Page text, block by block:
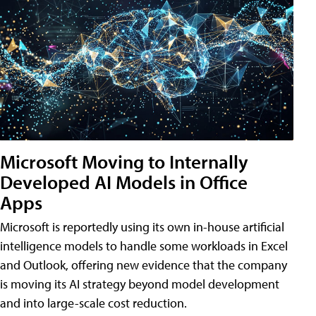
Microsoft Moving to Internally
Developed AI Models in Office
Apps
Microsoft is reportedly using its own in-house artificial
intelligence models to handle some workloads in Excel
and Outlook, offering new evidence that the company
is moving its AI strategy beyond model development
and into large-scale cost reduction.